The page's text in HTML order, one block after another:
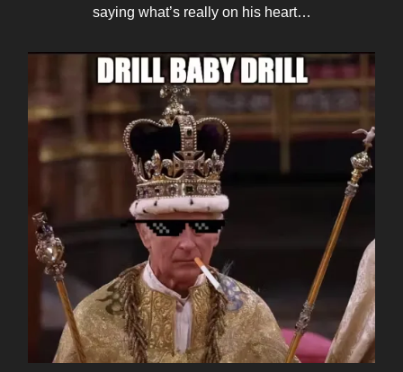
saying what’s really on his heart…